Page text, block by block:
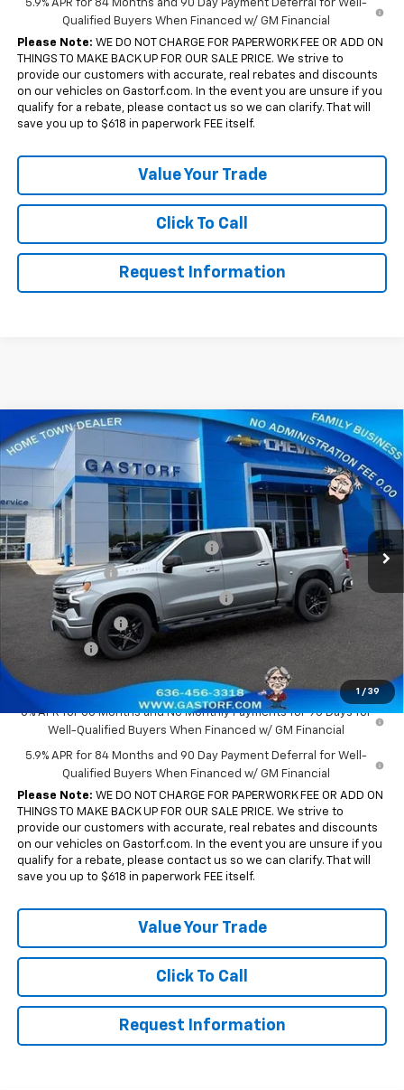
5.9% APR for 84 Months and 90 Day Payment Deferral for Well-
Qualified Buyers When Financed w/ GM Financial
Please Note: WE DO NOT CHARGE FOR PAPERWORK FEE OR ADD ON
THINGS TO MAKE BACK UP FOR OUR SALE PRICE. We strive to
provide our customers with accurate, real rebates and discounts
on our vehicles on Gastorf.com. In the event you are unsure if you
qualify for a rebate, please contact us so we can clarify. That will
save you up to $618 in paperwork FEE itself.
Value Your Trade
Click To Call
Request Information
1 / 39
New 2026 Chevrolet Silverado 1500Crew Cab
Short Box 4-Wheel Drive RST
Price Drop
VIN:
1GCPKWEK3TZ395765 Stock: 7702 Model: CK10543
In Stock Ext. Int.
$10,650
SAVINGS
$43,655
SALE PRICE
Less
MSRP:
$54,305
Gastorf 1500 Tag Blow Out Special
-$5,900
Customer Cash -$2,000
Select Market Purchase Bonus Cash
Trade Assistance
-$750
Sale Price: $43,655
0% APR for 60 Months and No Monthly Payments for 90 Days for
Well-Qualified Buyers When Financed w/ GM Financial
5.9% APR for 84 Months and 90 Day Payment Deferral for Well-
Qualified Buyers When Financed w/ GM Financial
Please Note: WE DO NOT CHARGE FOR PAPERWORK FEE OR ADD ON
THINGS TO MAKE BACK UP FOR OUR SALE PRICE. We strive to
provide our customers with accurate, real rebates and discounts
on our vehicles on Gastorf.com. In the event you are unsure if you
qualify for a rebate, please contact us so we can clarify. That will
save you up to $618 in paperwork FEE itself.
Value Your Trade
Click To Call
Request Information
Compare Vehicle